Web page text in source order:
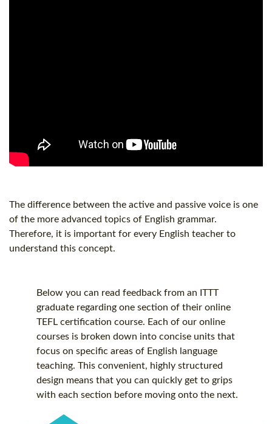
The difference between the active and passive voice is one
of the more advanced topics of English grammar.
Therefore, it is important for every English teacher to
understand this concept.
Below you can read feedback from an ITTT
graduate regarding one section of their online
TEFL certification course. Each of our online
courses is broken down into concise units that
focus on specific areas of English language
teaching. This convenient, highly structured
design means that you can quickly get to grips
with each section before moving onto the next.